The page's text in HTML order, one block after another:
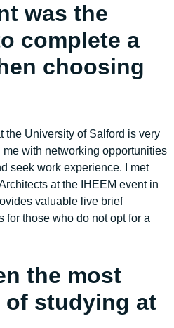
was the
complete a
choosing
the University of Salford is very
with networking opportunities
seek work experience. I met
at the IHEEM event in
valuable live brief
those who do not opt for a
the most
of studying at